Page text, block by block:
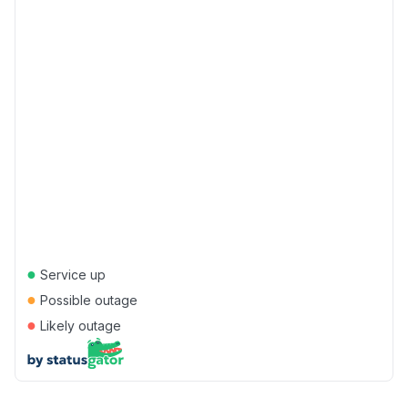
● Service up
● Possible outage
● Likely outage